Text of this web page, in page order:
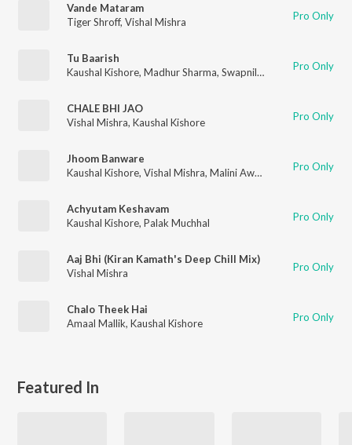
Vande Mataram
Tiger Shroff, Vishal Mishra Pro Only
Tu Baarish
Kaushal Kishore, Madhur Sharma, Swapnil Tare Pro Only
CHALE BHI JAO
Vishal Mishra, Kaushal Kishore Pro Only
Jhoom Banware
Kaushal Kishore, Vishal Mishra, Malini Awasthi Jyotica Tangri
Pro Only
Achyutam Keshavam
Kaushal Kishore, Palak Muchhal Pro Only
Aaj Bhi (Kiran Kamath's Deep Chill Mix)
Vishal Mishra
Pro Only
Chalo Theek Hai
Amaal Mallik, Kaushal Kishore Pro Only
Featured In